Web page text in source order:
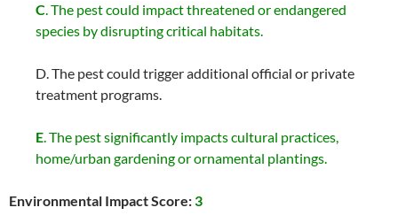
C. The pest could impact threatened or endangered
species by disrupting critical habitats.
D. The pest could trigger additional official or private
treatment programs.
E. The pest significantly impacts cultural practices,
home/urban gardening or ornamental plantings.
Environmental Impact Score:3